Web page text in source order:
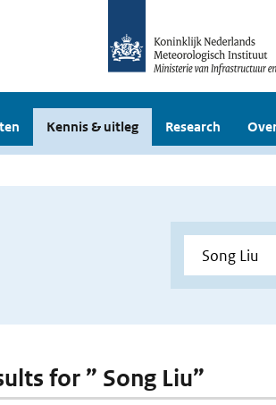
Kennis & uitleg Research
for ” Song Liu”